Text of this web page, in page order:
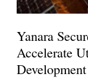
Yanara
Accelerate